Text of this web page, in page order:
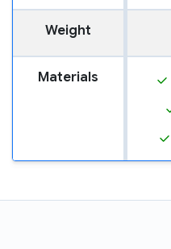
Weight
Materials